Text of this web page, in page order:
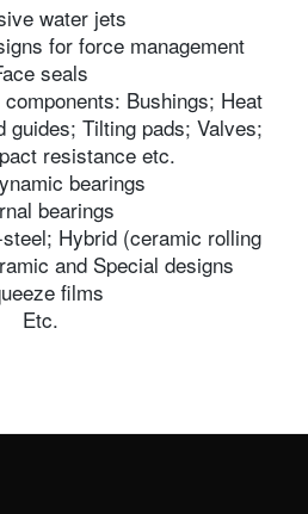
water jets
for force management
seals
Bushings; Heat
guides; Tilting pads; Valves;
resistance etc.
bearings
bearings
Hybrid (ceramic rolling
and Special designs
films
Etc.